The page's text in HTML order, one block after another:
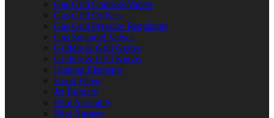
Gas Grill Controls/Valves
Gas Grill Orifices
Gas Grill Pressure Regulators
Gas Solenoid Valves
Griddle & Grill Grates
Griddle & Grill Knobs
Heating Elements
Hood Filters
Jet Burners
Pilot Assembly
Pilot Burners